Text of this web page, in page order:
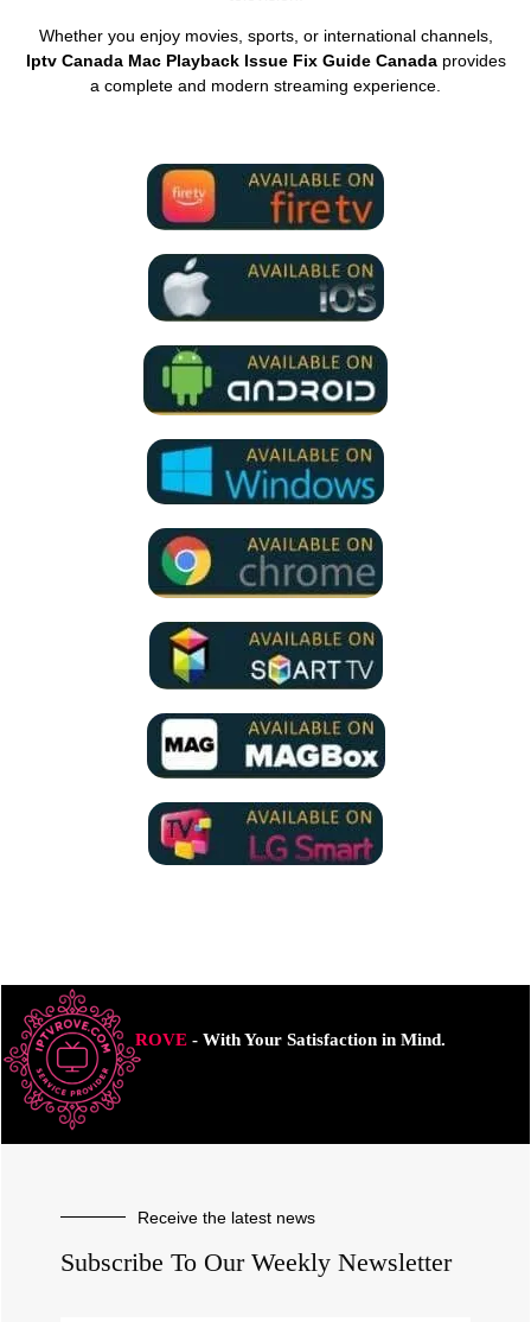
Whether you enjoy movies, sports, or international channels,
Iptv Canada Mac Playback Issue Fix Guide Canadaprovides
a complete and modern streaming experience.
ROVE- With Your Satisfaction in Mind.
Receive the latest news
Subscribe To Our Weekly Newsletter